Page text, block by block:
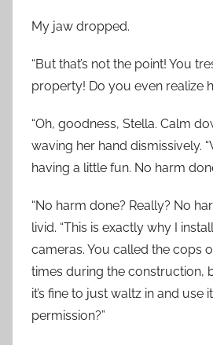
My jaw dropped.
“But that’s not the point! You
property! Do you even realize
“Oh, goodness, Stella. Calm
waving her hand dismissively.
having a little fun. No harm
“No harm done? Really? No
livid. “This is exactly why I
cameras. You called the cops
times during the construction,
it’s fine to just waltz in and use
permission?”